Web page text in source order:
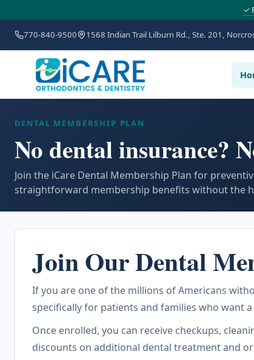
✓
770-840-9500 1568 Indian Trail Lilburn Rd., Ste. 201,
DENTAL MEMBERSHIP PLAN
No dental insurance?
Join the iCare Dental Membership Plan for
straightforward membership benefits without the
Join Our Dental
If you are one of the millions of Americans
specifically for patients and families who want
Once enrolled, you can receive checkups,
discounts on additional dental treatment and